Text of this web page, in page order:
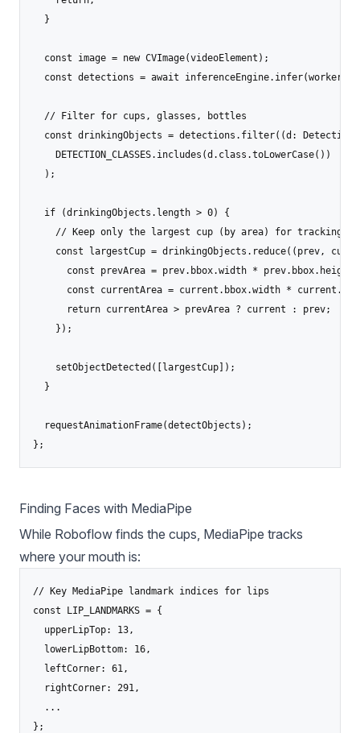
  }
  const image = new CVImage(videoElement);
const detections = await
  // Filter for cups, glasses, bottles
const drinkingObjects = detections.filter((d:
    DETECTION_CLASSES.includes(d.class.toLowerCase())
  );
  if (drinkingObjects.length > 0) {
    // Keep only the largest cup (by area) for tracking
const largestCup = drinkingObjects.reduce((prev,
      const prevArea = prev.bbox.width * prev.bbox.height;
const currentArea = current.bbox.width *
      return currentArea > prevArea ? current : prev;
    });
    setObjectDetected([largestCup]);
  }
  requestAnimationFrame(detectObjects);
};
Finding Faces with MediaPipe
While Roboflow finds the cups, MediaPipe tracks
where your mouth is:
// Key MediaPipe landmark indices for lips
const LIP_LANDMARKS = {
  upperLipTop: 13,
  lowerLipBottom: 16,
  leftCorner: 61,
  rightCorner: 291,
  ...
};